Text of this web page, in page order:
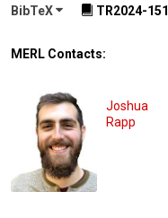
BibTeX
TR2024-151
MERL Contacts:
Joshua
Rapp